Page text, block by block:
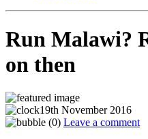
Run Malawi?
on then
19th November 2016
(0) Leave a comment